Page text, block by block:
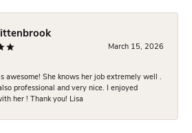
March 15, 2026
awesome! She knows her job extremely well .
professional and very nice. I enjoyed
her ! Thank you! Lisa